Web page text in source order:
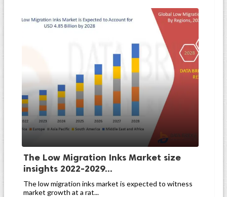
The Low Migration Inks Market size
insights 2022-2029...
The low migration inks market is expected to witness
market growth at a rat...